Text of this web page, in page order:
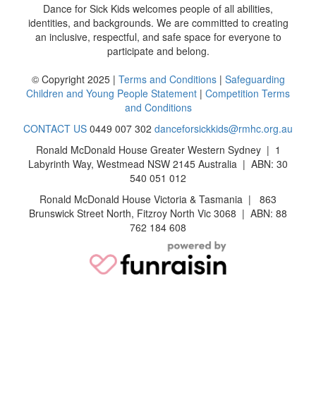
Dance for Sick Kids welcomes people of all abilities,
identities, and backgrounds. We are committed to creating
an inclusive, respectful, and safe space for everyone to
participate and belong.
© Copyright 2025 | Terms and Conditions| Safeguarding
Children and Young People Statement | Competition Terms
and Conditions
CONTACT US 0449 007 302 danceforsickkids@rmhc.org.au
Ronald McDonald House Greater Western Sydney | 1
Labyrinth Way, Westmead NSW 2145 Australia | ABN: 30
540 051 012
Ronald McDonald House Victoria & Tasmania | 863
Brunswick Street North, Fitzroy North Vic 3068 | ABN: 88
762 184 608